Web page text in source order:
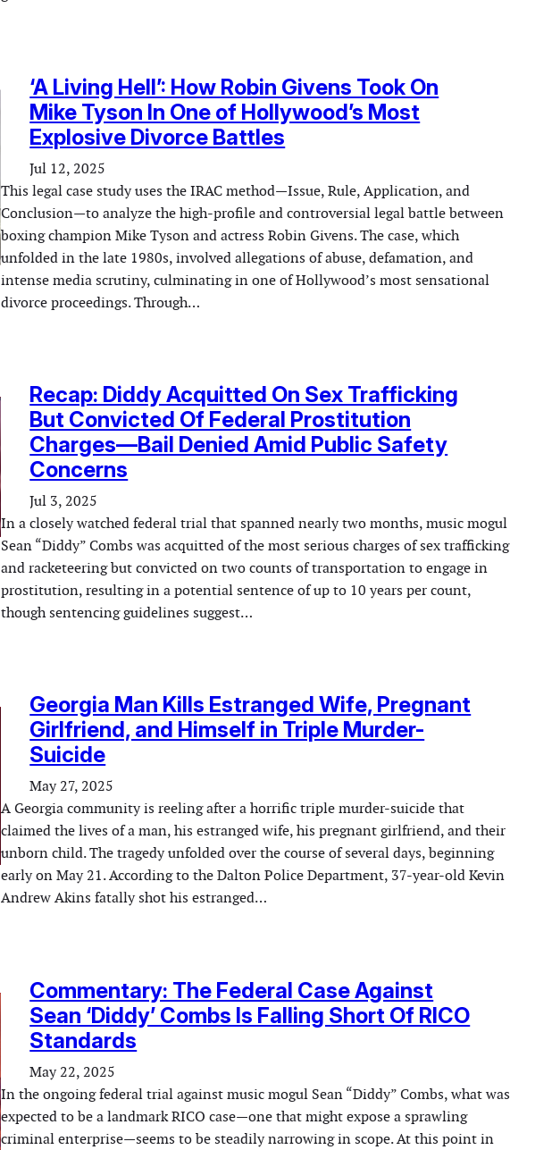
‘A Living Hell’: How Robin Givens Took On
Mike Tyson In One of Hollywood’s Most
Explosive Divorce Battles
Jul 12, 2025
This legal case study uses the IRAC method—Issue, Rule, Application, and
Conclusion—to analyze the high-profile and controversial legal battle between
boxing champion Mike Tyson and actress Robin Givens. The case, which
unfolded in the late 1980s, involved allegations of abuse, defamation, and
intense media scrutiny, culminating in one of Hollywood’s most sensational
divorce proceedings. Through…
Recap: Diddy Acquitted On Sex Trafficking
But Convicted Of Federal Prostitution
Charges—Bail Denied Amid Public Safety
Concerns
Jul 3, 2025
In a closely watched federal trial that spanned nearly two months, music mogul
Sean “Diddy” Combs was acquitted of the most serious charges of sex trafficking
and racketeering but convicted on two counts of transportation to engage in
prostitution, resulting in a potential sentence of up to 10 years per count,
though sentencing guidelines suggest…
Georgia Man Kills Estranged Wife, Pregnant
Girlfriend, and Himself in Triple Murder-
Suicide
May 27, 2025
A Georgia community is reeling after a horrific triple murder-suicide that
claimed the lives of a man, his estranged wife, his pregnant girlfriend, and their
unborn child. The tragedy unfolded over the course of several days, beginning
early on May 21. According to the Dalton Police Department, 37-year-old Kevin
Andrew Akins fatally shot his estranged…
Commentary: The Federal Case Against
Sean ‘Diddy’ Combs Is Falling Short Of RICO
Standards
May 22, 2025
In the ongoing federal trial against music mogul Sean “Diddy” Combs, what was
expected to be a landmark RICO case—one that might expose a sprawling
criminal enterprise—seems to be steadily narrowing in scope. At this point in